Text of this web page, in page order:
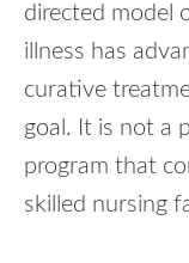
directed model
illness has
curative
goal. It is not a
program that
skilled nursing